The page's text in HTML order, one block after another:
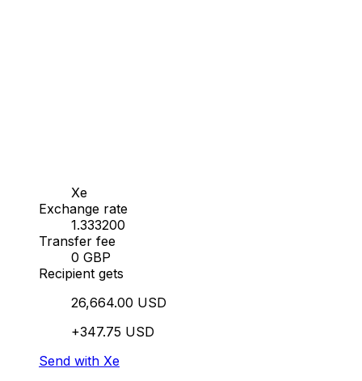
Xe
Exchange rate
1.333200
Transfer fee
0 GBP
Recipient gets
26,664.00 USD
+347.75 USD
Send with Xe